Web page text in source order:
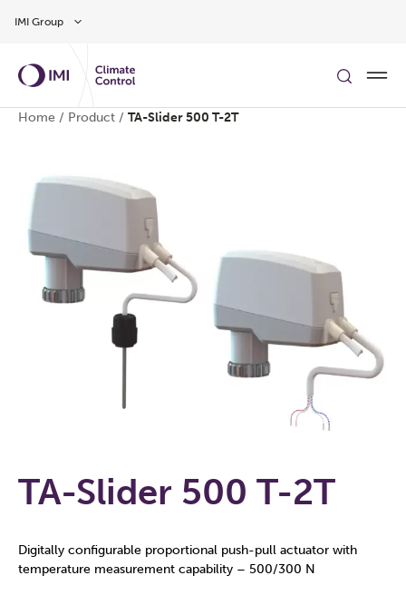
IMI Group
Home / Product / TA-Slider 500 T-2T
TA-Slider 500 T-2T
Digitally configurable proportional push-pull actuator with
temperature measurement capability – 500/300 N